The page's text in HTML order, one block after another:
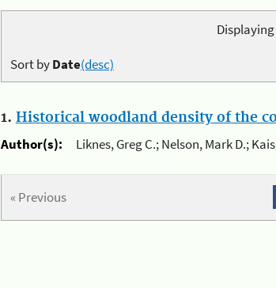
Sort byDate(desc)
1. Historical woodland density of the
Author(s):
Liknes, Greg C.; Nelson, Mark D.;
« Previous